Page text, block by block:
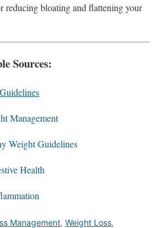
reducing bloating and flattening your
Sources:
Management
Weight Guidelines
Health
Management, Weight Loss,